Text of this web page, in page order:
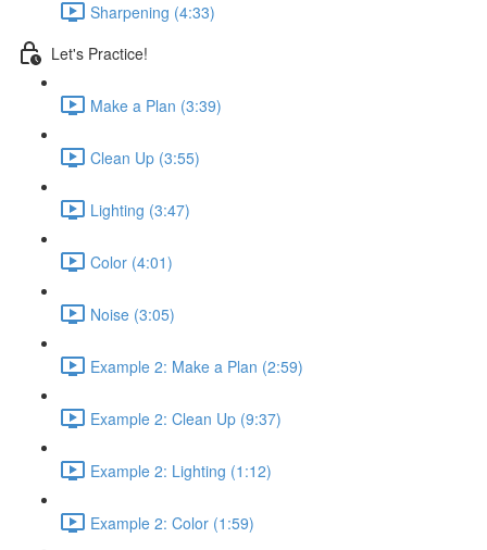
Sharpening (4:33)
Let's Practice!
Make a Plan (3:39)
Clean Up (3:55)
Lighting (3:47)
Color (4:01)
Noise (3:05)
Example 2: Make a Plan (2:59)
Example 2: Clean Up (9:37)
Example 2: Lighting (1:12)
Example 2: Color (1:59)